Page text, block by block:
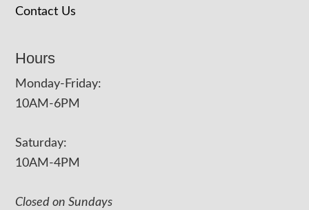
Contact Us
Hours
Monday-Friday:
10AM-6PM
Saturday:
10AM-4PM
Closed on Sundays